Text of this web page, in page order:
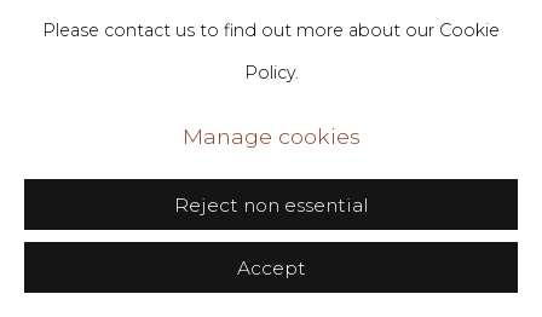
Destiny Haven Trujillo,Daddy’s Little Girl
,2023
Please contact us to find out more about our Cookie
Policy.
Manage cookies
Reject non essential
Accept